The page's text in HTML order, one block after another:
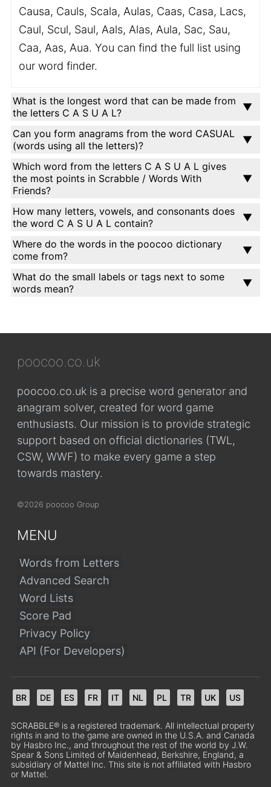
Causa, Cauls, Scala, Aulas, Caas, Casa, Lacs,
Caul, Scul, Saul, Aals, Alas, Aula, Sac, Sau,
Caa, Aas, Aua. You can find the full list using
our word finder.
What is the longest word that can be made from
the letters C A S U A L?
Can you form anagrams from the word CASUAL
(words using all the letters)?
Which word from the letters C A S U A L gives
the most points in Scrabble / Words With
Friends?
How many letters, vowels, and consonants does
the word C A S U A L contain?
Where do the words in the poocoo dictionary
come from?
What do the small labels or tags next to some
words mean?
poocoo.co.uk
poocoo.co.uk is a precise word generator and
anagram solver, created for word game
enthusiasts. Our mission is to provide strategic
support based on official dictionaries (TWL,
CSW, WWF) to make every game a step
towards mastery.
©2026 poocoo Group
MENU
Words from Letters
Advanced Search
Word Lists
Score Pad
Privacy Policy
API (For Developers)
BR DE ES FR IT NL PL TR UK US
SCRABBLE® is a registered trademark. All intellectual property
rights in and to the game are owned in the U.S.A. and Canada
by Hasbro Inc., and throughout the rest of the world by J.W.
Spear & Sons Limited of Maidenhead, Berkshire, England, a
subsidiary of Mattel Inc. This site is not affiliated with Hasbro
or Mattel.